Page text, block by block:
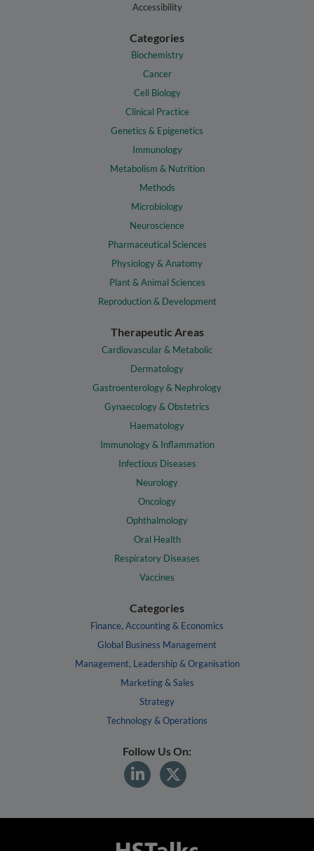
Accessibility
Categories
Biochemistry
Cancer
Cell Biology
Clinical Practice
Genetics & Epigenetics
Immunology
Metabolism & Nutrition
Methods
Microbiology
Neuroscience
Pharmaceutical Sciences
Physiology & Anatomy
Plant & Animal Sciences
Reproduction & Development
Therapeutic Areas
Cardiovascular & Metabolic
Dermatology
Gastroenterology & Nephrology
Gynaecology & Obstetrics
Haematology
Immunology & Inflammation
Infectious Diseases
Neurology
Oncology
Ophthalmology
Oral Health
Respiratory Diseases
Vaccines
Categories
Finance, Accounting & Economics
Global Business Management
Management, Leadership & Organisation
Marketing & Sales
Strategy
Technology & Operations
Follow Us On: